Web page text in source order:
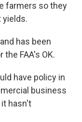
farmers so they
yields.
has been
FAA's OK.
have policy in
business
hasn't